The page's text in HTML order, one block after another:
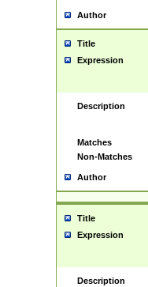
Author
Title
Expression
Description
Matches
Non-Matches
Author
Title
Expression
Description